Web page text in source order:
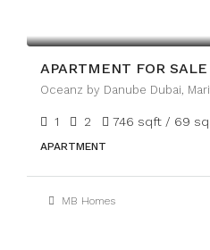
Oceanz by Danube Dubai,
1 2 746 sqft / 69
APARTMENT
MB Homes